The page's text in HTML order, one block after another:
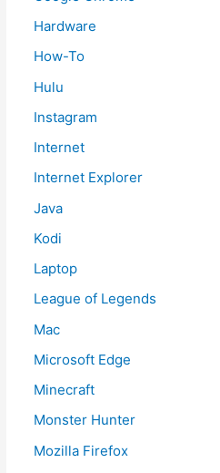
Hardware
How-To
Hulu
Instagram
Internet
Internet Explorer
Java
Kodi
Laptop
League of Legends
Mac
Microsoft Edge
Minecraft
Monster Hunter
Mozilla Firefox